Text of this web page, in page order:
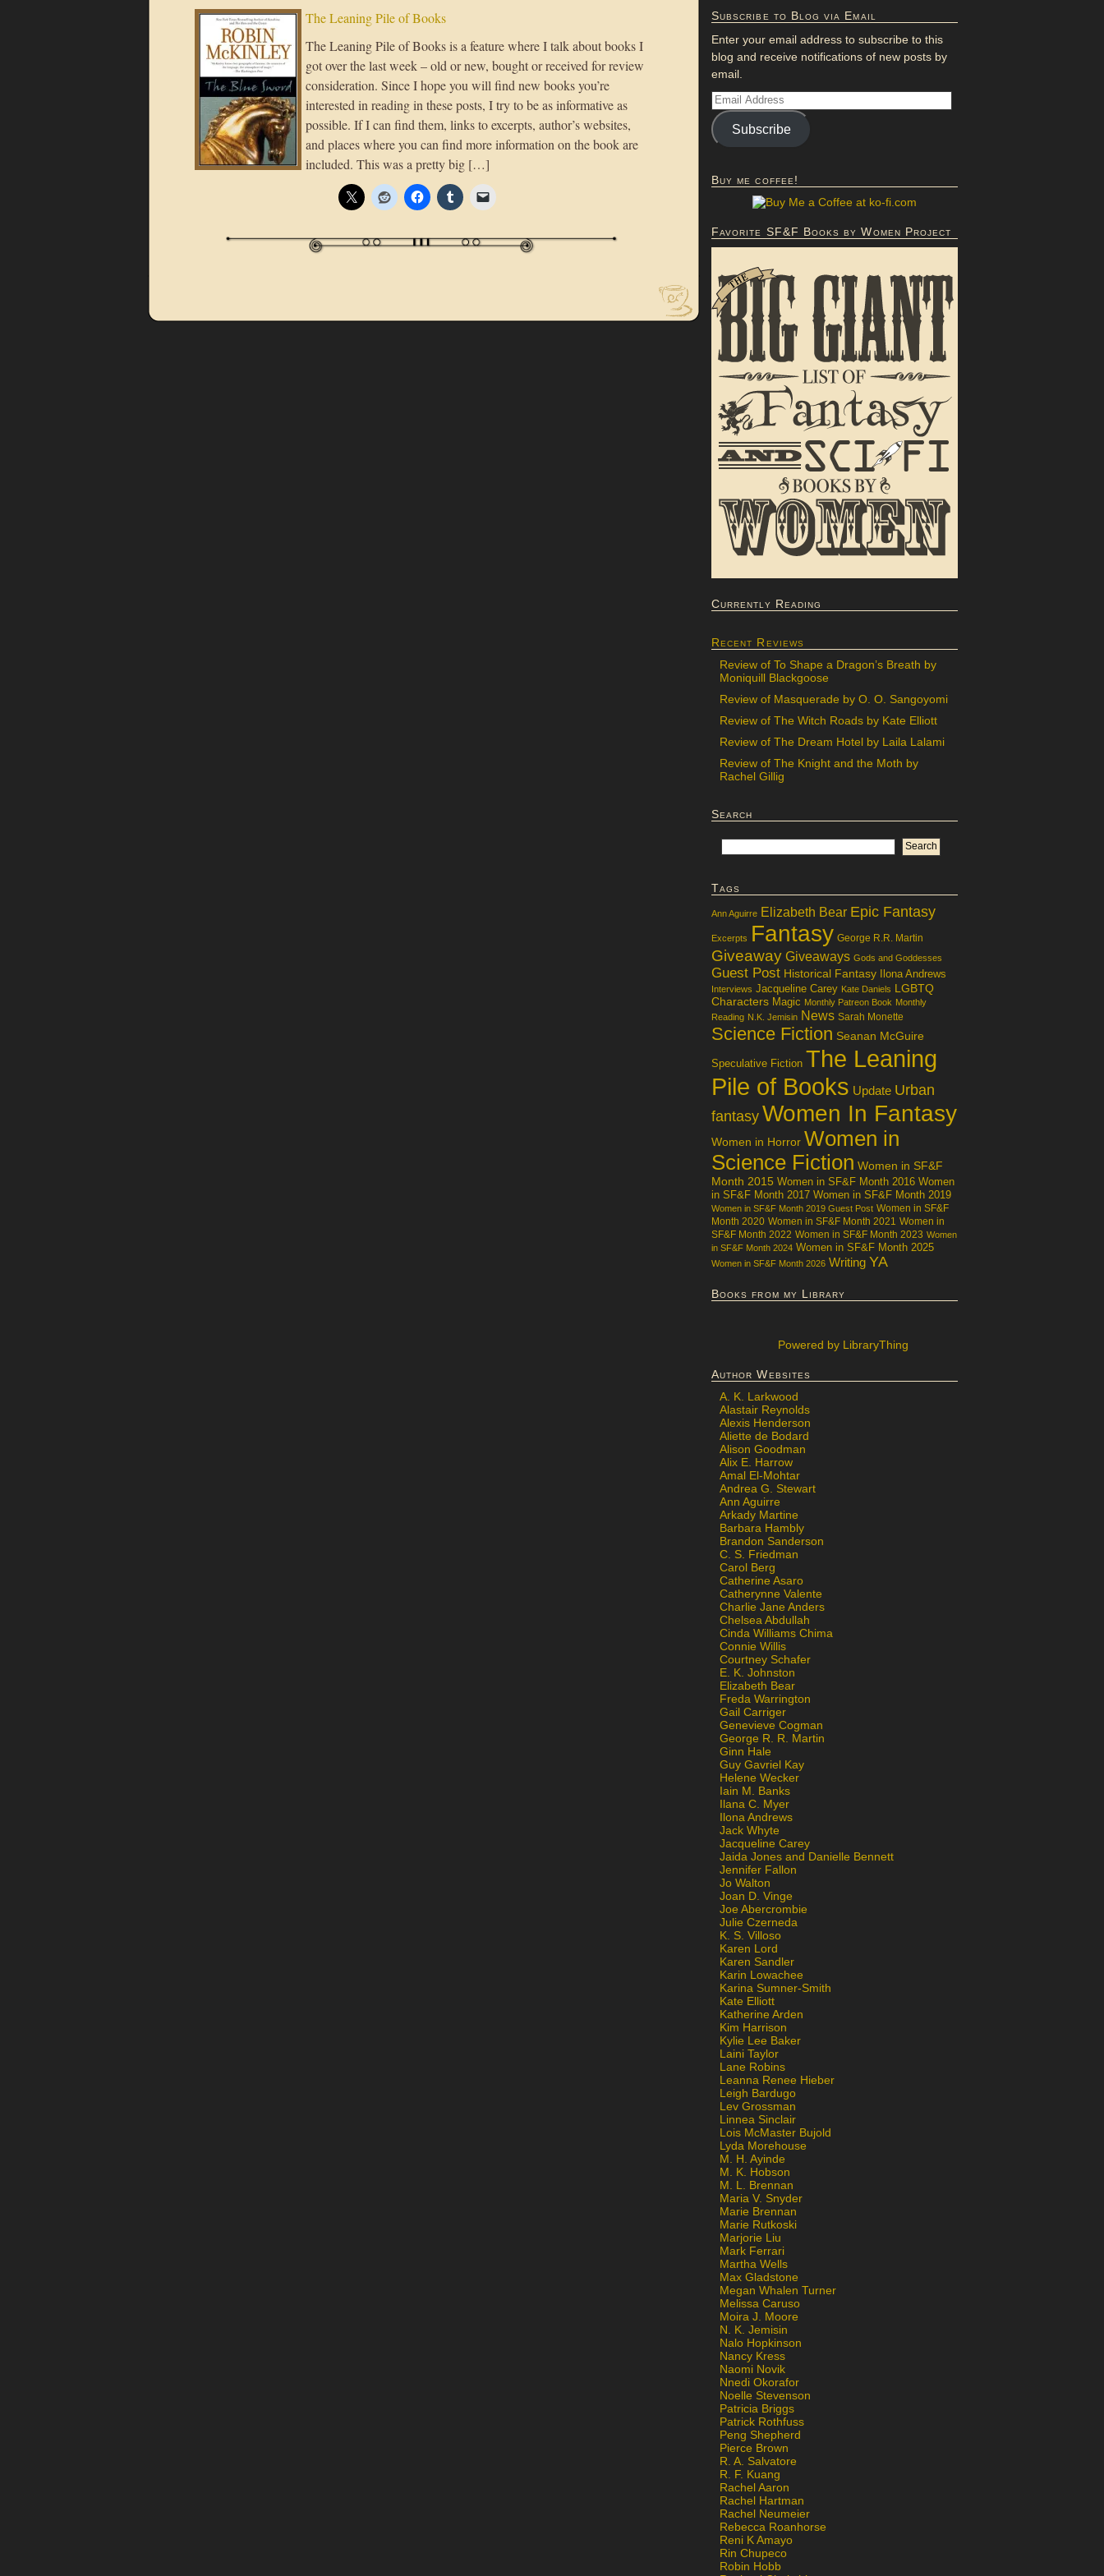
The Leaning Pile of Books
The Leaning Pile of Books is a feature where I talk about books I
got over the last week – old or new, bought or received for review
consideration. Since I hope you will find new books you’re
interested in reading in these posts, I try to be as informative as
possible. If I can find them, links to excerpts, author’s websites,
and places where you can find more information on the book are
included. This was a pretty big […]
Subscribe to Blog via Email
Enter your email address to subscribe to this
blog and receive notifications of new posts by
email.
Subscribe
Buy me coffee!
Favorite SF&F Books by Women Project
Currently Reading
Recent Reviews
Review of To Shape a Dragon’s Breath by
Moniquill Blackgoose
Review of Masquerade by O. O. Sangoyomi
Review of The Witch Roads by Kate Elliott
Review of The Dream Hotel by Laila Lalami
Review of The Knight and the Moth by
Rachel Gillig
Search
Tags
Ann Aguirre Elizabeth Bear Epic Fantasy
Excerpts Fantasy George R.R. Martin
Giveaway Giveaways Gods and Goddesses
Guest Post Historical Fantasy Ilona Andrews
Interviews Jacqueline Carey Kate Daniels LGBTQ
Characters Magic Monthly Patreon Book Monthly
Reading N.K. Jemisin News Sarah Monette
Science Fiction Seanan McGuire
Speculative Fiction The Leaning
Pile of Books Update Urban
fantasy Women In Fantasy
Women in Horror Women in
Science Fiction Women in SF&F
Month 2015 Women in SF&F Month 2016 Women
in SF&F Month 2017 Women in SF&F Month 2019
Women in SF&F Month 2019 Guest Post Women in SF&F
Month 2020 Women in SF&F Month 2021 Women in
SF&F Month 2022 Women in SF&F Month 2023 Women
in SF&F Month 2024 Women in SF&F Month 2025
Women in SF&F Month 2026 Writing YA
Books from my Library
Powered by LibraryThing
Author Websites
A. K. Larkwood
Alastair Reynolds
Alexis Henderson
Aliette de Bodard
Alison Goodman
Alix E. Harrow
Amal El-Mohtar
Andrea G. Stewart
Ann Aguirre
Arkady Martine
Barbara Hambly
Brandon Sanderson
C. S. Friedman
Carol Berg
Catherine Asaro
Catherynne Valente
Charlie Jane Anders
Chelsea Abdullah
Cinda Williams Chima
Connie Willis
Courtney Schafer
E. K. Johnston
Elizabeth Bear
Freda Warrington
Gail Carriger
Genevieve Cogman
George R. R. Martin
Ginn Hale
Guy Gavriel Kay
Helene Wecker
Iain M. Banks
Ilana C. Myer
Ilona Andrews
Jack Whyte
Jacqueline Carey
Jaida Jones and Danielle Bennett
Jennifer Fallon
Jo Walton
Joan D. Vinge
Joe Abercrombie
Julie Czerneda
K. S. Villoso
Karen Lord
Karen Sandler
Karin Lowachee
Karina Sumner-Smith
Kate Elliott
Katherine Arden
Kim Harrison
Kylie Lee Baker
Laini Taylor
Lane Robins
Leanna Renee Hieber
Leigh Bardugo
Lev Grossman
Linnea Sinclair
Lois McMaster Bujold
Lyda Morehouse
M. H. Ayinde
M. K. Hobson
M. L. Brennan
Maria V. Snyder
Marie Brennan
Marie Rutkoski
Marjorie Liu
Mark Ferrari
Martha Wells
Max Gladstone
Megan Whalen Turner
Melissa Caruso
Moira J. Moore
N. K. Jemisin
Nalo Hopkinson
Nancy Kress
Naomi Novik
Nnedi Okorafor
Noelle Stevenson
Patricia Briggs
Patrick Rothfuss
Peng Shepherd
Pierce Brown
R. A. Salvatore
R. F. Kuang
Rachel Aaron
Rachel Hartman
Rachel Neumeier
Rebecca Roanhorse
Reni K Amayo
Rin Chupeco
Robin Hobb